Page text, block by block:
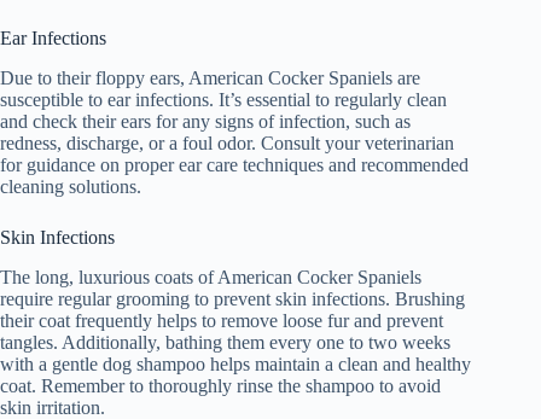
Ear Infections
Due to their floppy ears, American Cocker Spaniels are
susceptible to ear infections. It’s essential to regularly clean
and check their ears for any signs of infection, such as
redness, discharge, or a foul odor. Consult your veterinarian
for guidance on proper ear care techniques and recommended
cleaning solutions.
Skin Infections
The long, luxurious coats of American Cocker Spaniels
require regular grooming to prevent skin infections. Brushing
their coat frequently helps to remove loose fur and prevent
tangles. Additionally, bathing them every one to two weeks
with a gentle dog shampoo helps maintain a clean and healthy
coat. Remember to thoroughly rinse the shampoo to avoid
skin irritation.